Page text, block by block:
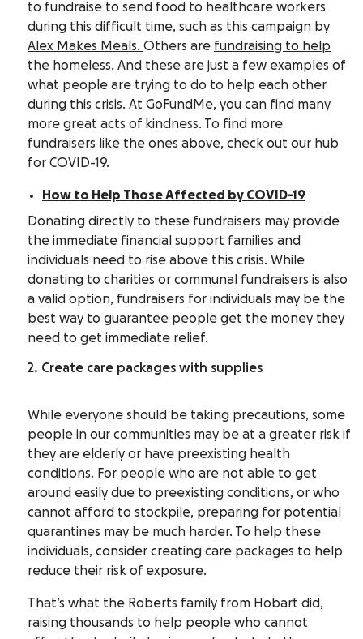
to fundraise to send food to healthcare workers
during this difficult time, such as this campaign by
Alex Makes Meals. Others are fundraising to help
the homeless. And these are just a few examples of
what people are trying to do to help each other
during this crisis. At GoFundMe, you can find many
more great acts of kindness. To find more
fundraisers like the ones above, check out our hub
for COVID-19.
How to Help Those Affected by COVID-19
Donating directly to these fundraisers may provide
the immediate financial support families and
individuals need to rise above this crisis. While
donating to charities or communal fundraisers is also
a valid option, fundraisers for individuals may be the
best way to guarantee people get the money they
need to get immediate relief.
2. Create care packages with supplies
While everyone should be taking precautions, some
people in our communities may be at a greater risk if
they are elderly or have preexisting health
conditions. For people who are not able to get
around easily due to preexisting conditions, or who
cannot afford to stockpile, preparing for potential
quarantines may be much harder. To help these
individuals, consider creating care packages to help
reduce their risk of exposure.
That’s what the Roberts family from Hobart did,
raising thousands to help people who cannot